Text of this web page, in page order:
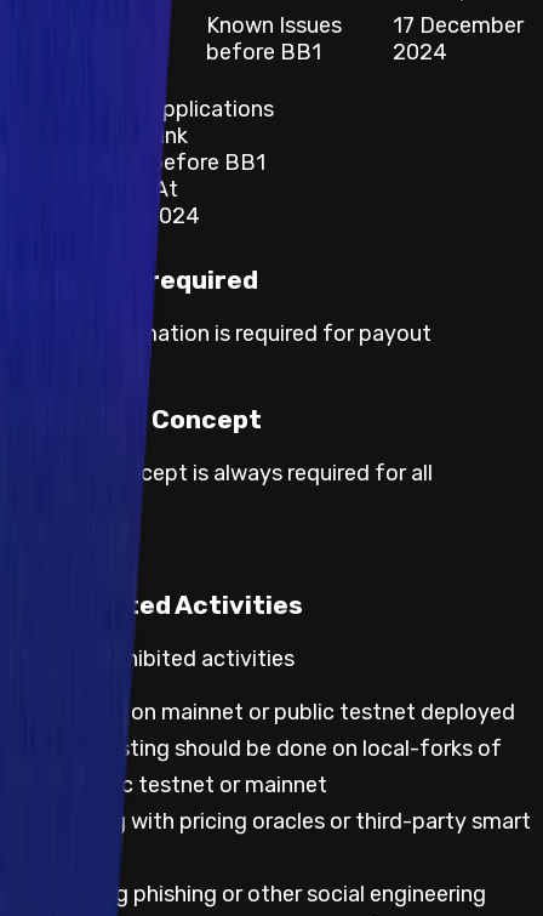
Known Issues
before BB1
17 December
2024
Websites and Applications
Description / Link
Known Issues before BB1
Last Updated At
17 December 2024
KYC not required
No KYC information is required for payout
Proof of Concept
Proof of concept is always required for all
Prohibited Activities
Default prohibited activities
Any testing on mainnet or public testnet deployed
code; all testing should be done on local-forks of
either public testnet or mainnet
Any testing with pricing oracles or third-party smart
Attempting phishing or other social engineering